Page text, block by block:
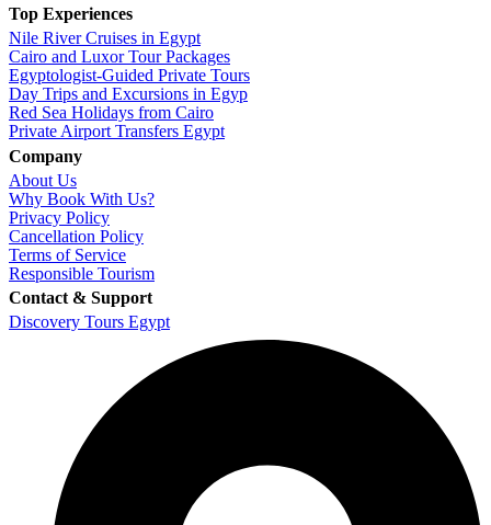
Top Experiences
Nile River Cruises in Egypt
Cairo and Luxor Tour Packages
Egyptologist-Guided Private Tours
Day Trips and Excursions in Egyp
Red Sea Holidays from Cairo
Private Airport Transfers Egypt
Company
About Us
Why Book With Us?
Privacy Policy
Cancellation Policy
Terms of Service
Responsible Tourism
Contact & Support
Discovery Tours Egypt